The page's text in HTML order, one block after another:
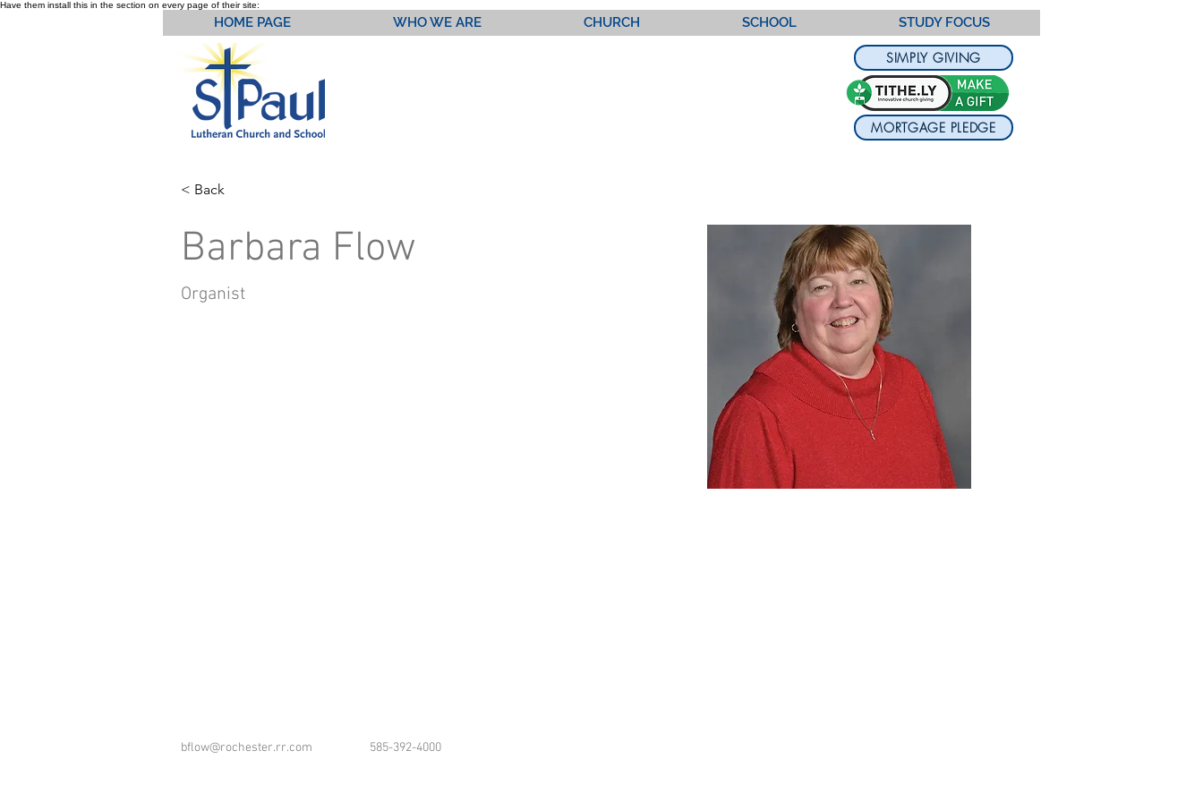
Have them install this in the section on every page of their site:
HOME PAGE WHO WE ARE CHURCH SCHOOL STUDY FOCUS
SIMPLY GIVING
MORTGAGE PLEDGE
< Back
Barbara Flow
Organist
bflow@rochester.rr.com 585-392-4000